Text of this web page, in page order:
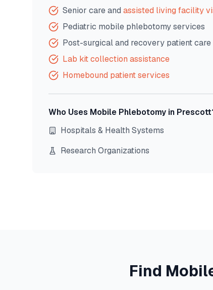
Senior care and assisted living facility
Pediatric mobile phlebotomy services
Post-surgical and recovery patient care
Lab kit collection assistance
Homebound patient services
Who Uses Mobile Phlebotomy in Prescott
Hospitals & Health Systems
Research Organizations
Find